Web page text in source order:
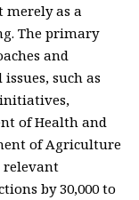
merely as a
The primary
and
such as
of Health and
of Agriculture
relevant
by 30,000 to